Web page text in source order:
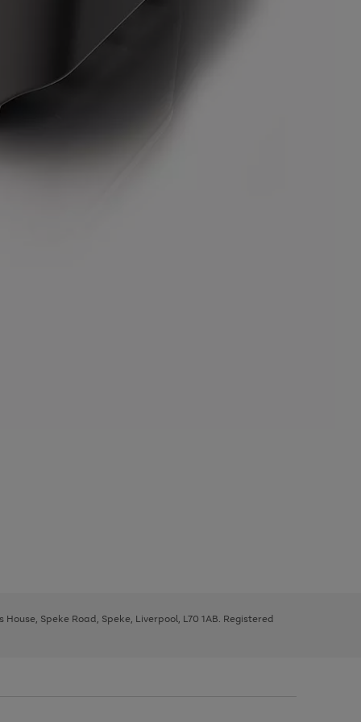
Speke Road, Speke, Liverpool, L70 1AB. Registered